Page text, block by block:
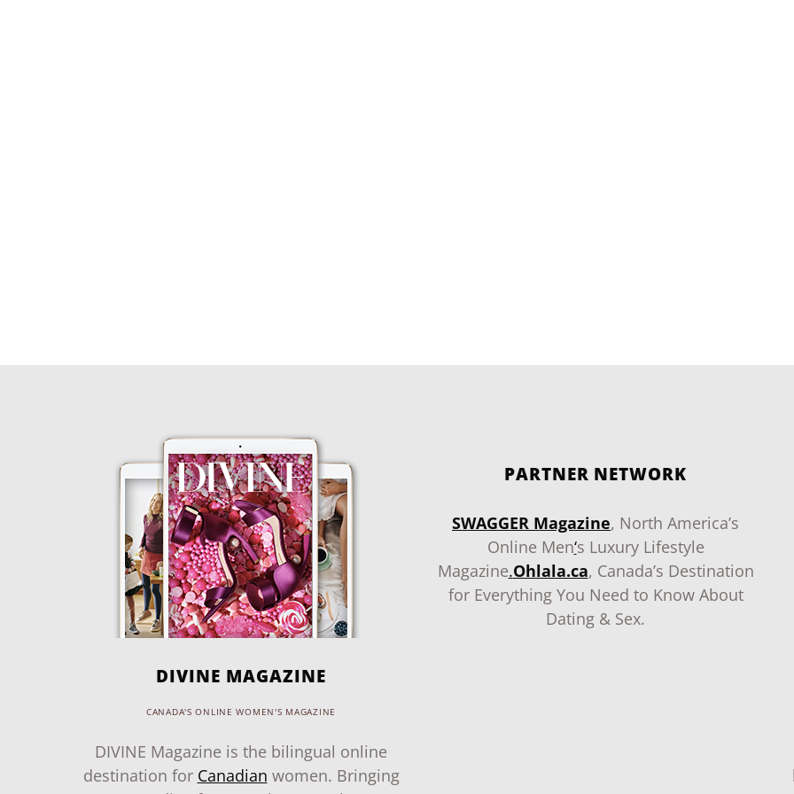
DIVINE MAGAZINE
CANADA'S ONLINE WOMEN'S MAGAZINE
DIVINE Magazine is the bilingual online
destination for Canadian women. Bringing
PARTNER NETWORK
SWAGGER Magazine, North America’s
Online Men‘s Luxury Lifestyle
Magazine.Ohlala.ca, Canada’s Destination
for Everything You Need to Know About
Dating & Sex.